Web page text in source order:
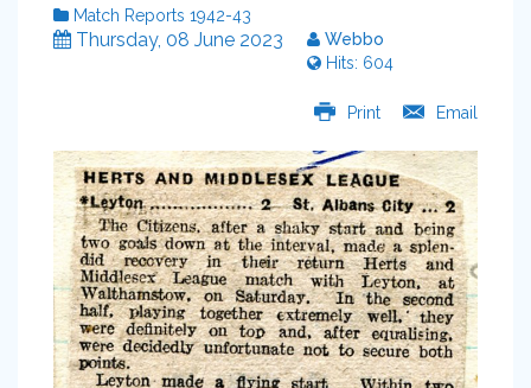
Match Reports 1942-43
Thursday, 08 June 2023
Webbo
Hits: 604
Print Email